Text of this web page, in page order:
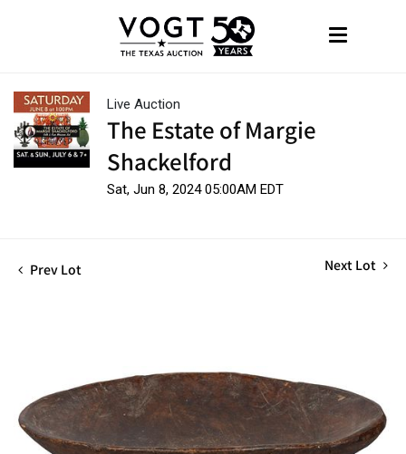
Live Auction
The Estate of Margie
Shackelford
Sat, Jun 8, 2024 05:00AM EDT
Prev Lot Next Lot